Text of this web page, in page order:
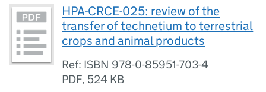
HPA-CRCE-025: review of the
transfer of technetium to terrestrial
crops and animal products
Ref: ISBN 978-0-85951-703-4
PDF, 524 KB